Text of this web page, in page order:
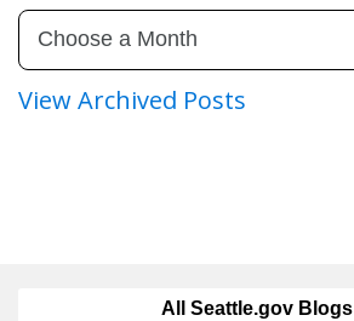
View Archived Posts
All Seattle.gov Blogs